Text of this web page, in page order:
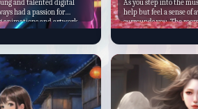
and talented digital
had a passion for
animations and artwork.
art at a young age and
neon colors and
which have gained him a
As you step into the
help but feel a sense of
surrounds you. The
furniture, priceless
who are seated in a
each one more